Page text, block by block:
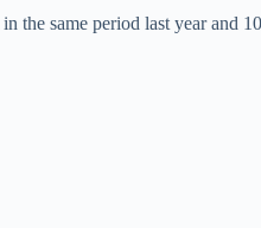
the same period last year and